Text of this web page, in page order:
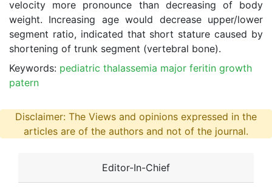
velocity more pronounce than decreasing of body
weight. Increasing age would decrease upper/lower
segment ratio, indicated that short stature caused by
shortening of trunk segment (vertebral bone).
Keywords: pediatric thalassemia major feritin growth
patern
Disclaimer: The Views and opinions expressed in the
articles are of the authors and not of the journal.
Editor-In-Chief